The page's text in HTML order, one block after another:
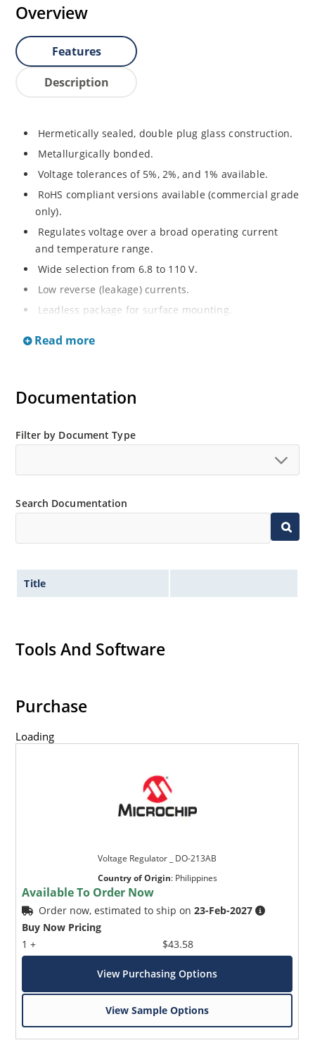
Overview
Features
Description
Hermetically sealed, double plug glass construction.
Metallurgically bonded.
Voltage tolerances of 5%, 2%, and 1% available.
RoHS compliant versions available (commercial grade
only).
Regulates voltage over a broad operating current
and temperature range.
Wide selection from 6.8 to 110 V.
Low reverse (leakage) currents.
Leadless package for surface mounting.
greater reliability and lower thermal resistance. Non-
“MicroNote 050”.
Read more
Documentation
Filter by Document Type
Search Documentation
Title
Tools And Software
Purchase
Loading
Voltage Regulator _ DO-213AB
Country of Origin: Philippines
Available To Order Now
Order now, estimated to ship on23-Feb-2027
Buy Now Pricing
1 +
$43.58
View Purchasing Options
View Sample Options